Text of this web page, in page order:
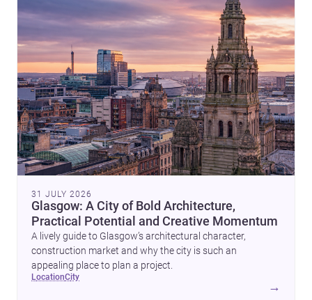
31 JULY 2026
Glasgow: A City of Bold Architecture,
Practical Potential and Creative Momentum
A lively guide to Glasgow’s architectural character,
construction market and why the city is such an
appealing place to plan a project.
location city
→